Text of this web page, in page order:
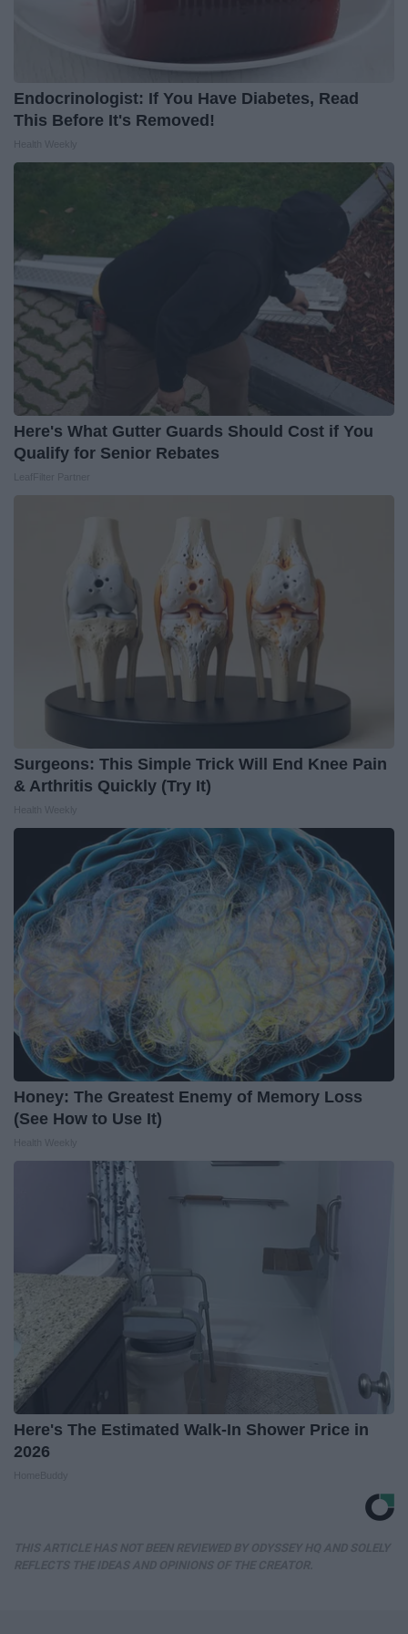
Endocrinologist: If You Have Diabetes, Read
This Before It's Removed!
Here's What Gutter Guards Should Cost if You
Qualify for Senior Rebates
Surgeons: This Simple Trick Will End Knee Pain
& Arthritis Quickly (Try It)
Honey: The Greatest Enemy of Memory Loss
(See How to Use It)
Here's The Estimated Walk-In Shower Price in
2026